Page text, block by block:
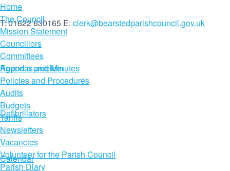
T: 01622 630165 E: clerk@bearstedparishcouncil.gov.uk
Report a problem
Defibrillators
Calendar
Home
The Council
Mission Statement
Councillors
Committees
Agendas and Minutes
Policies and Procedures
Audits
Budgets
Tariffs
Newsletters
Vacancies
Volunteer for the Parish Council
Parish Diary